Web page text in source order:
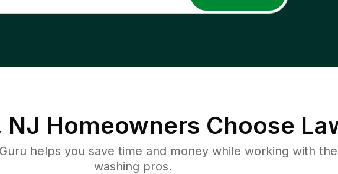
NJ Homeowners Choose
helps you save time and money while working with
washing pros.